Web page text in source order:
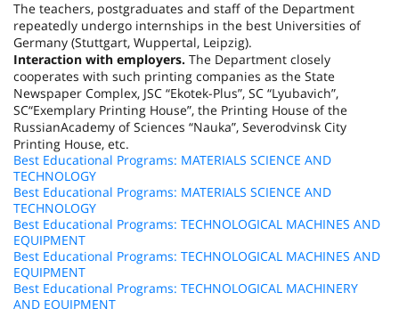
The teachers, postgraduates and staff of the Department
repeatedly undergo internships in the best Universities of
Germany (Stuttgart, Wuppertal, Leipzig).
Interaction with employers. The Department closely
cooperates with such printing companies as the State
Newspaper Complex, JSC “Ekotek-Plus”, SC “Lyubavich”,
SC“Exemplary Printing House”, the Printing House of the
RussianAcademy of Sciences “Nauka”, Severodvinsk City
Printing House, etc.
Best Educational Programs: MATERIALS SCIENCE AND
TECHNOLOGY
Best Educational Programs: MATERIALS SCIENCE AND
TECHNOLOGY
Best Educational Programs: TECHNOLOGICAL MACHINES AND
EQUIPMENT
Best Educational Programs: TECHNOLOGICAL MACHINES AND
EQUIPMENT
Best Educational Programs: TECHNOLOGICAL MACHINERY
AND EQUIPMENT